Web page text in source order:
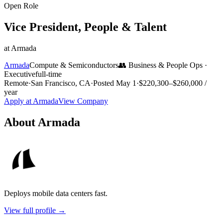
Open Role
Vice President, People & Talent
at Armada
ArmadaCompute & Semiconductors👥 Business & People Ops ·
Executivefull-time
Remote·San Francisco, CA·Posted May 1 ·$220,300–$260,000 /
year
Apply at ArmadaView Company
About Armada
Deploys mobile data centers fast.
View full profile →